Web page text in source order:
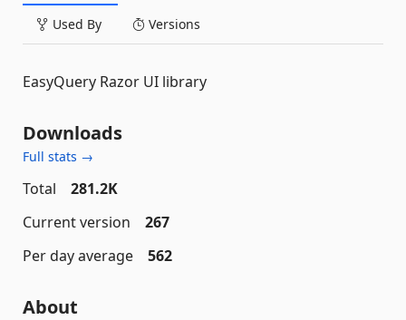
Used By Versions
EasyQuery Razor UI library
Downloads
Full stats →
Total
281.2K
Current version
267
Per day average
562
About